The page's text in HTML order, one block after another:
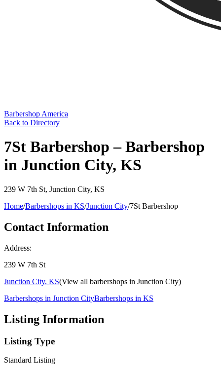
Barbershop America
Back to Directory
7St Barbershop – Barbershop
in Junction City, KS
239 W 7th St, Junction City, KS
Home/Barbershops in KS/Junction City/7St Barbershop
Contact Information
Address:
239 W 7th St
Junction City, KS(View all barbershops in Junction City)
Barbershops in Junction CityBarbershops in KS
Listing Information
Listing Type
Standard Listing